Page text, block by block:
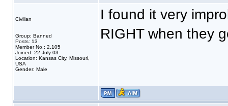
Civilian
Group: Banned
Posts: 13
Member No.: 2,105
Joined: 22-July 03
Location: Kansas City, Missouri,
USA
Gender: Male
I found it very
RIGHT when they